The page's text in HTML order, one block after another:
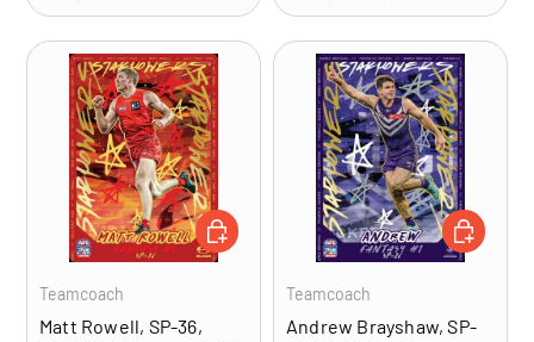
Teamcoach
Matt Rowell, SP-36,
ADD TO CART
Teamcoach
Andrew Brayshaw, SP-
ADD TO